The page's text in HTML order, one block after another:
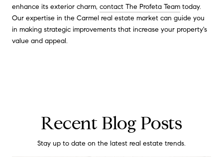
enhance its exterior charm, contact The Profeta Team today.
Our expertise in the Carmel real estate market can guide you
in making strategic improvements that increase your property's
value and appeal.
Recent Blog Posts
Stay up to date on the latest real estate trends.